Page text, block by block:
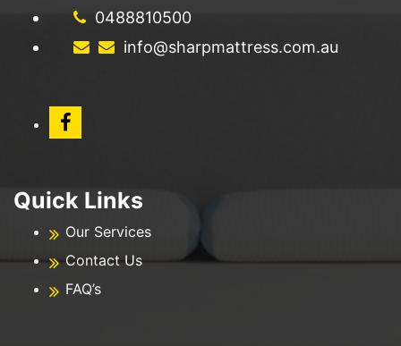
0488810500
info@sharpmattress.com.au
Quick Links
Our Services
Contact Us
FAQ’s